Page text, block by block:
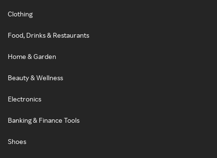
Clothing
Food, Drinks & Restaurants
Home & Garden
Beauty & Wellness
Electronics
Banking & Finance Tools
Shoes